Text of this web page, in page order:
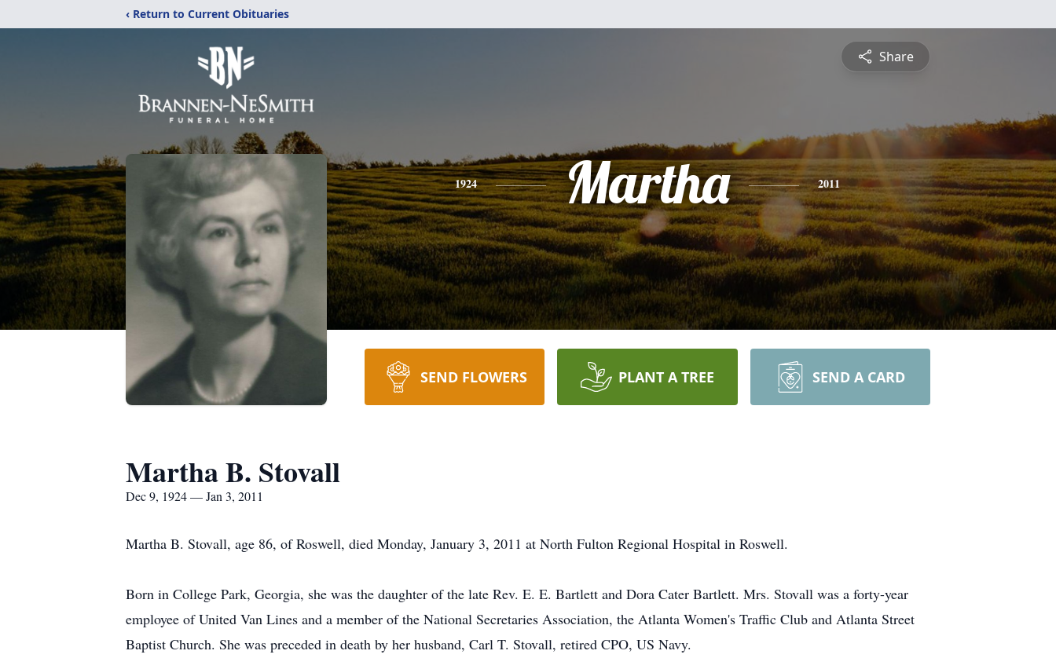
‹ Return to Current Obituaries
Share
1924 Martha 2011
SEND FLOWERS PLANT A TREE SEND A CARD
Martha B. Stovall
Dec 9, 1924 — Jan 3, 2011
Martha B. Stovall, age 86, of Roswell, died Monday, January 3, 2011 at North Fulton Regional Hospital in Roswell.
Born in College Park, Georgia, she was the daughter of the late Rev. E. E. Bartlett and Dora Cater Bartlett. Mrs. Stovall was a forty-year
employee of United Van Lines and a member of the National Secretaries Association, the Atlanta Women's Traffic Club and Atlanta Street
Baptist Church. She was preceded in death by her husband, Carl T. Stovall, retired CPO, US Navy.